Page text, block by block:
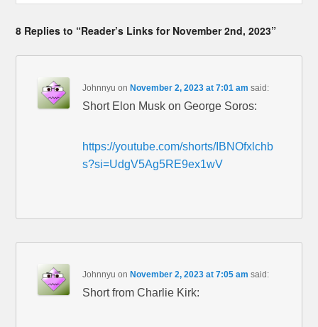
8 Replies to “Reader’s Links for November 2nd, 2023”
Johnnyu on November 2, 2023 at 7:01 am said:
Short Elon Musk on George Soros:
https://youtube.com/shorts/IBNOfxlchb
s?si=UdgV5Ag5RE9ex1wV
Johnnyu on November 2, 2023 at 7:05 am said:
Short from Charlie Kirk: